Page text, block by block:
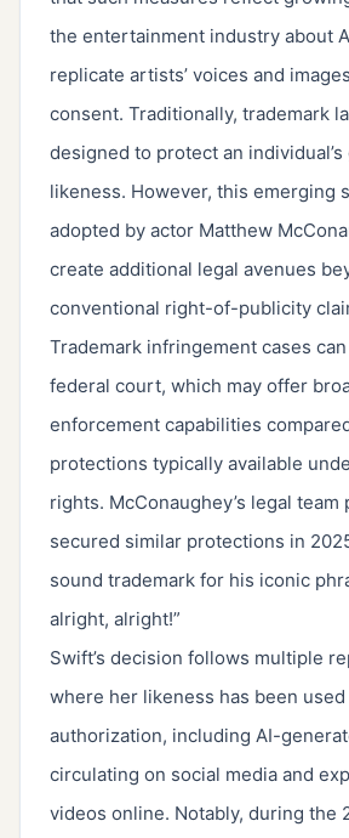
the entertainment industry about
replicate artists’ voices and
consent. Traditionally, trademark
designed to protect an
likeness. However, this emerging
adopted by actor Matthew
create additional legal avenues
conventional right-of-publicity
Trademark infringement cases
federal court, which may offer
enforcement capabilities
protections typically available
rights. McConaughey’s legal team
secured similar protections in
sound trademark for his iconic
alright, alright!”
Swift’s decision follows multiple
where her likeness has been
authorization, including AI-
circulating on social media and
videos online. Notably, during the